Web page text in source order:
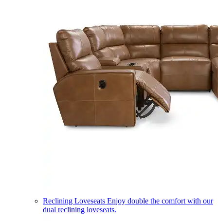
Reclining Loveseats Enjoy double the comfort with our
dual reclining loveseats.